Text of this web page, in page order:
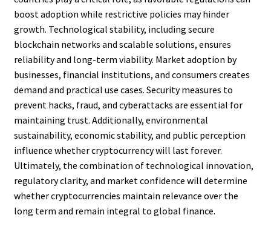
boost adoption while restrictive policies may hinder
growth. Technological stability, including secure
blockchain networks and scalable solutions, ensures
reliability and long-term viability. Market adoption by
businesses, financial institutions, and consumers creates
demand and practical use cases. Security measures to
prevent hacks, fraud, and cyberattacks are essential for
maintaining trust. Additionally, environmental
sustainability, economic stability, and public perception
influence whether cryptocurrency will last forever.
Ultimately, the combination of technological innovation,
regulatory clarity, and market confidence will determine
whether cryptocurrencies maintain relevance over the
long term and remain integral to global finance.